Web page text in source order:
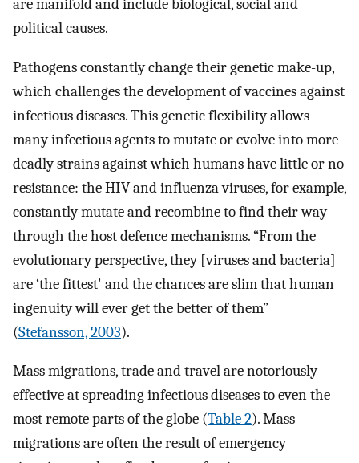
are manifold and include biological, social and
political causes.
Pathogens constantly change their genetic make-up,
which challenges the development of vaccines against
infectious diseases. This genetic flexibility allows
many infectious agents to mutate or evolve into more
deadly strains against which humans have little or no
resistance: the HIV and influenza viruses, for example,
constantly mutate and recombine to find their way
through the host defence mechanisms. “From the
evolutionary perspective, they [viruses and bacteria]
are ‘the fittest' and the chances are slim that human
ingenuity will ever get the better of them”
(Stefansson, 2003).
Mass migrations, trade and travel are notoriously
effective at spreading infectious diseases to even the
most remote parts of the globe (Table 2). Mass
migrations are often the result of emergency